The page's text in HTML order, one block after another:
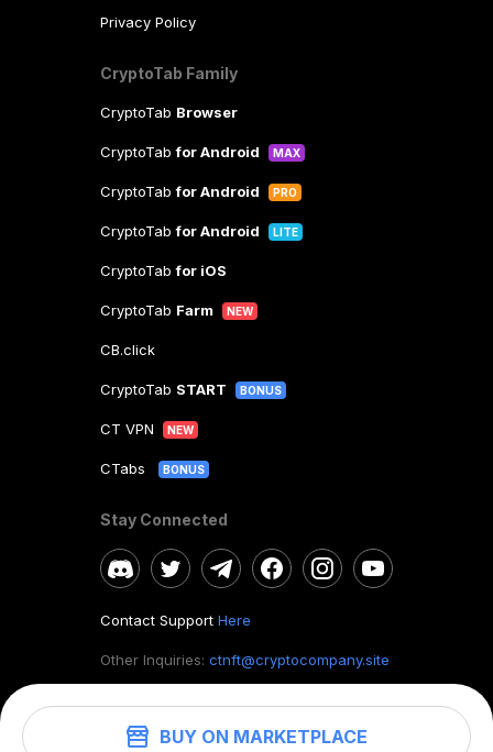
BUY ON MARKETPLACE
Privacy Policy
CryptoTab Family
CryptoTab Browser
CryptoTabfor Android MAX
CryptoTabfor Android PRO
CryptoTabfor Android LITE
CryptoTabfor iOS
CryptoTab Farm NEW
CB.click
CryptoTab START BONUS
CT VPN NEW
CTabs BONUS
Stay Connected
Contact Support Here
Other Inquiries: ctnft@cryptocompany.site